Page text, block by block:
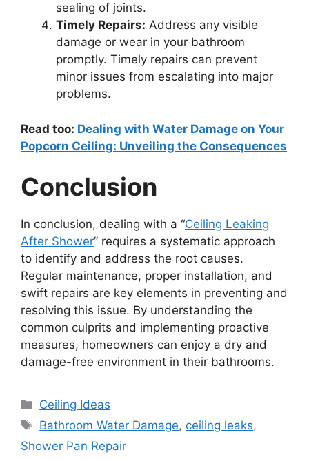
sealing of joints.
Timely Repairs: Address any visible
damage or wear in your bathroom
promptly. Timely repairs can prevent
minor issues from escalating into major
problems.
Read too: Dealing with Water Damage on Your
Popcorn Ceiling: Unveiling the Consequences
Conclusion
In conclusion, dealing with a “Ceiling Leaking
After Shower” requires a systematic approach
to identify and address the root causes.
Regular maintenance, proper installation, and
swift repairs are key elements in preventing and
resolving this issue. By understanding the
common culprits and implementing proactive
measures, homeowners can enjoy a dry and
damage-free environment in their bathrooms.
Categories
Ceiling Ideas
Tags
Bathroom Water Damage, ceiling leaks,
Shower Pan Repair